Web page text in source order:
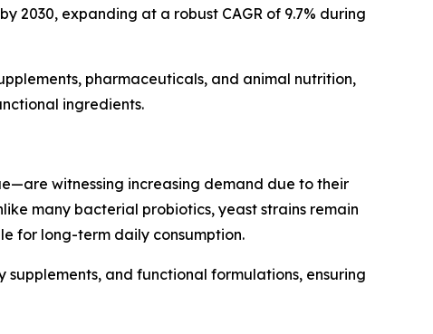
2030, expanding at a robust CAGR of 9.7% during
pharmaceuticals, and animal nutrition,
ingredients.
witnessing increasing demand due to their
many bacterial probiotics, yeast strains remain
for long-term daily consumption.
and functional formulations, ensuring